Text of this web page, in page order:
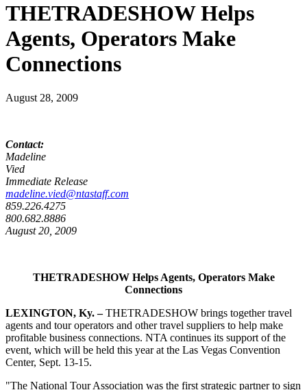
THETRADESHOW Helps
Agents, Operators Make
Connections
August 28, 2009
Contact:
Madeline
Vied
Immediate Release
madeline.vied@ntastaff.com
859.226.4275
800.682.8886
August 20, 2009
THETRADESHOW Helps Agents, Operators Make
Connections
LEXINGTON, Ky.–THETRADESHOW brings together travel
agents and tour operators and other travel suppliers to help make
profitable business connections. NTA continues its support of the
event, which will be held this year at the Las Vegas Convention
Center, Sept. 13-15.
"The National Tour Association was the first strategic partner to sign